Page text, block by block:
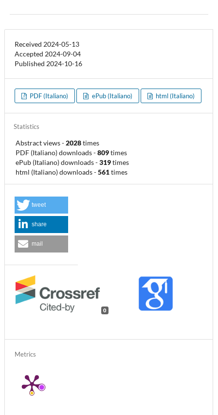
PDF (Italiano) ePub (Italiano) html (Italiano)
Received 2024-05-13
Accepted 2024-09-04
Published 2024-10-16
Metrics
0
tweet
share
mail
Statistics
Abstract views-2028times
PDF (Italiano) downloads-809times
ePub (Italiano) downloads-319times
html (Italiano) downloads-561times